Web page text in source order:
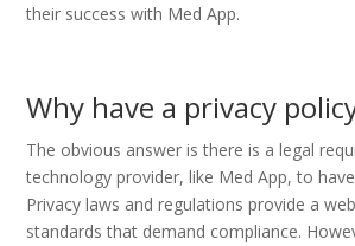
their success with Med App.
Why have a privacy
The obvious answer is there is a legal
technology provider, like Med App, to
Privacy laws and regulations provide a
standards that demand compliance.